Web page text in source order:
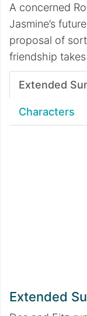
A concerned
Jasmine’s
proposal of
friendship
Extended
Characters
Extended